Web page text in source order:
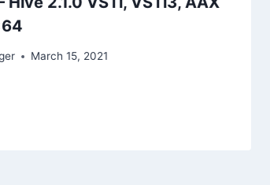
March 15, 2021